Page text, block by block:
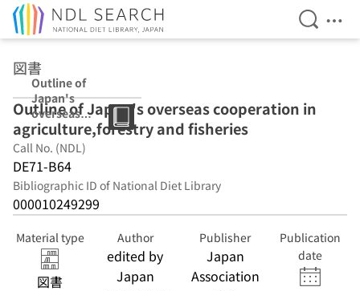
Open
図書
Outline of
Japan's
overseas
cooperation in
agriculture,fore
stry and
fisheries
Outline of Japan's overseas cooperation in
agriculture,forestry and fisheries
Call No. (NDL)
DE71-B64
Bibliographic ID of National Diet Library
000010249299
Material type
図書
Author
edited by
Japan
Publisher
Japan
Association
Publication
date